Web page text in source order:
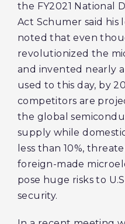
the FY2021 National
Act Schumer said his
noted that even
revolutionized the
and invented nearly
used to this day, by
competitors are
the global
supply while
less than 10%,
foreign-made
pose huge risks to
security.